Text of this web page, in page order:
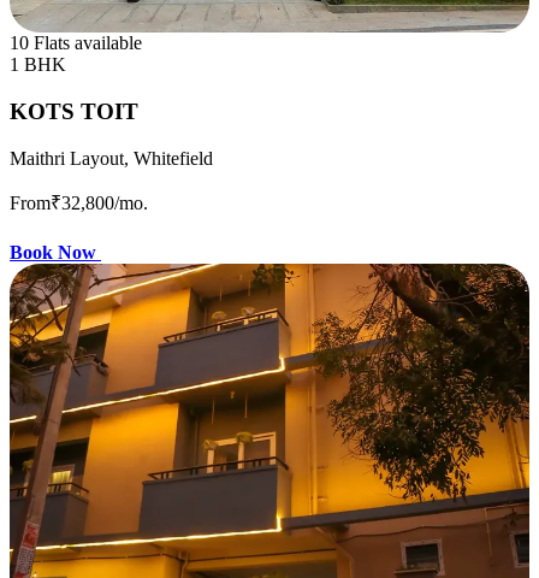
10 Flats available
1 BHK
KOTS TOIT
Maithri Layout, Whitefield
From₹32,800/mo.
Book Now